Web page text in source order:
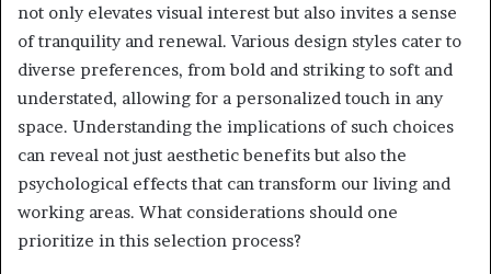
not only elevates visual interest but also invites a sense
of tranquility and renewal. Various design styles cater to
diverse preferences, from bold and striking to soft and
understated, allowing for a personalized touch in any
space. Understanding the implications of such choices
can reveal not just aesthetic benefits but also the
psychological effects that can transform our living and
working areas. What considerations should one
prioritize in this selection process?